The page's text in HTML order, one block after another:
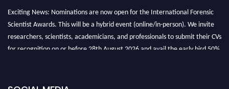
Exciting News: Nominations are now open for the International Forensic
Scientist Awards. This will be a hybrid event (online/in-person). We invite
researchers, scientists, academicians, and professionals to submit their CVs
for recognition on or before 28th August 2026 and avail the early bird 50%